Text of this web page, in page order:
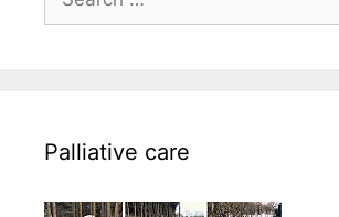
for:
Palliative care